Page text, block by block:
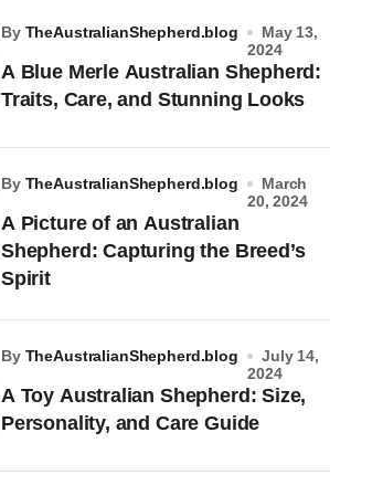
A Blue Merle Australian Shepherd:
Traits, Care, and Stunning Looks
by TheAustralianShepherd.blog
May 13,
2024
A Picture of an Australian
Shepherd: Capturing the Breed’s
Spirit
by TheAustralianShepherd.blog
March
20, 2024
A Toy Australian Shepherd: Size,
Personality, and Care Guide
by TheAustralianShepherd.blog
July 14,
2024